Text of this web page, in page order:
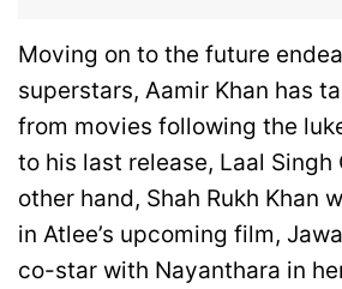
Moving on to the future
superstars, Aamir Khan has
from movies following the
to his last release, Laal Singh
other hand, Shah Rukh Khan
in Atlee’s upcoming film,
co-star with Nayanthara in